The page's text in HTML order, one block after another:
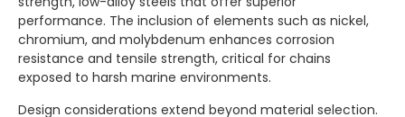
performance. The inclusion of elements such as nickel,
chromium, and molybdenum enhances corrosion
resistance and tensile strength, critical for chains
exposed to harsh marine environments.
Design considerations extend beyond material selection.